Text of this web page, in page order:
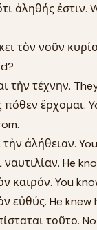
ἀληθής ἐστιν.
τὸν νοῦν
τὴν τέχνην.
πόθεν ἔρχομαι.
ἀλήθειαν.
ναυτιλίαν. He
καιρόν. You
εὐθύς. He knew
τοῦτο.